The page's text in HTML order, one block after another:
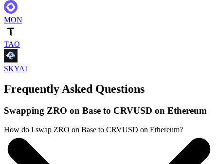
MON
TAO
SKYAI
Frequently Asked Questions
Swapping ZRO on Base to CRVUSD on Ethereum
How do I swap ZRO on Base to CRVUSD on Ethereum?